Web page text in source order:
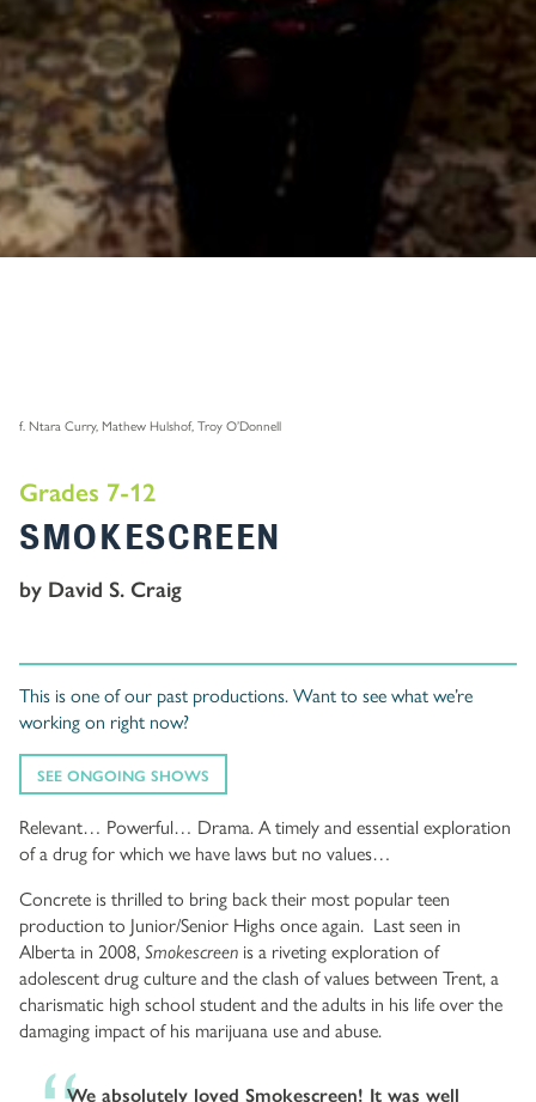
Grades 7-12
SMOKESCREEN
f. Ntara Curry, Mathew Hulshof, Troy O’Donnell
by David S. Craig
This is one of our past productions. Want to see what we’re
working on right now?
SEE ONGOING SHOWS
Relevant… Powerful… Drama. A timely and essential exploration
of a drug for which we have laws but no values…
Concrete is thrilled to bring back their most popular teen
production to Junior/Senior Highs once again. Last seen in
Alberta in 2008,Smokescreen is a riveting exploration of
adolescent drug culture and the clash of values between Trent, a
charismatic high school student and the adults in his life over the
damaging impact of his marijuana use and abuse.
We absolutely loved Smokescreen! It was well